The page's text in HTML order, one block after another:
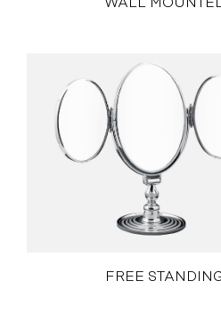
FREE